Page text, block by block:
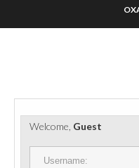
PORTS ET
RÈGLEMENTATION
Welcome, Guest